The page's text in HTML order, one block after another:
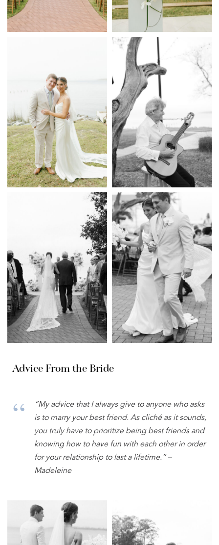
Advice From the Bride
“My advice that I always give to anyone who asks
is to marry your best friend. As cliché as it sounds,
you truly have to prioritize being best friends and
knowing how to have fun with each other in order
for your relationship to last a lifetime.” –
Madeleine